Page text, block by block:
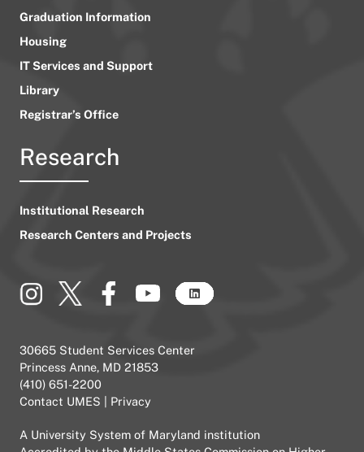
Graduation Information
Housing
IT Services and Support
Library
Registrar’s Office
Research
Institutional Research
Research Centers and Projects
30665 Student Services Center
Princess Anne, MD 21853
(410) 651-2200
Contact UMES
Privacy
A University System of Maryland institution